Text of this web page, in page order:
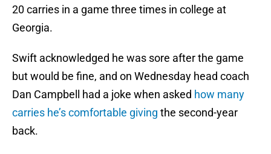
20 carries in a game three times in college at
Georgia.
Swift acknowledged he was sore after the game
but would be fine, and on Wednesday head coach
Dan Campbell had a joke when asked how many
carries he’s comfortable giving the second-year
back.